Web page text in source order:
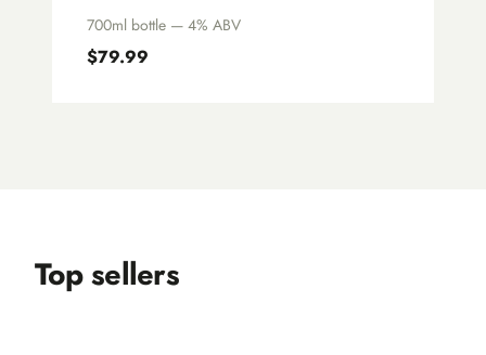
700ml bottle — 4% ABV
$79.99
Top sellers